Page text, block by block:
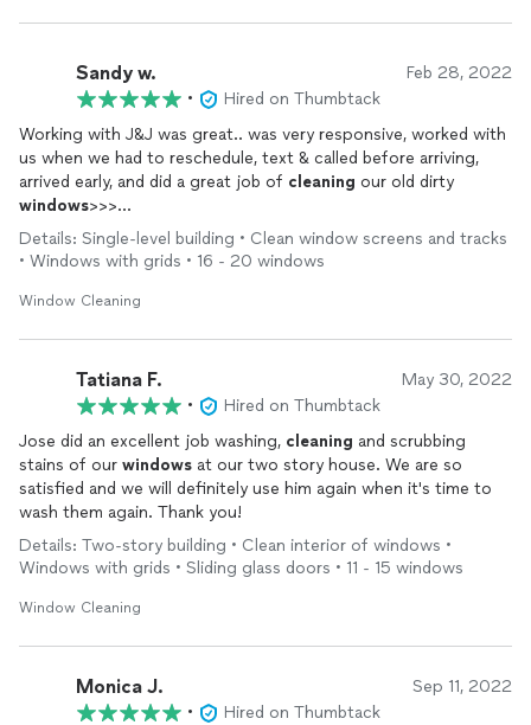
Sandy w. Feb 28, 2022
•
Hired on Thumbtack
Working with J&J was great.. was very responsive, worked with
us when we had to reschedule, text & called before arriving,
arrived early, and did a great job of cleaning our old dirty
windows>>>
We will use him again.
Details: Single-level building • Clean window screens and tracks
• Windows with grids • 16 - 20 windows
Window Cleaning
Tatiana F. May 30, 2022
•
Hired on Thumbtack
Jose did an excellent job washing, cleaning and scrubbing
stains of our windows at our two story house. We are so
satisfied and we will definitely use him again when it's time to
wash them again. Thank you!
Details: Two-story building • Clean interior of windows •
Windows with grids • Sliding glass doors • 11 - 15 windows
Window Cleaning
Monica J. Sep 11, 2022
•
Hired on Thumbtack